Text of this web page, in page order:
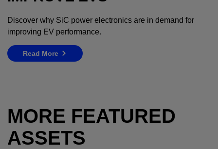
Discover why SiC power electronics are in demand for
improving EV performance.
Read More
MORE FEATURED
ASSETS